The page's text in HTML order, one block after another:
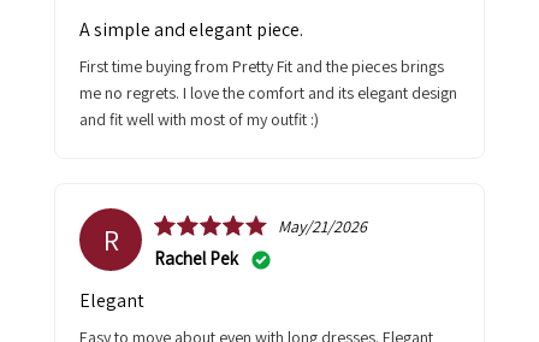
A simple and elegant piece.
First time buying from Pretty Fit and the pieces brings
me no regrets. I love the comfort and its elegant design
and fit well with most of my outfit :)
R May/21/2026
Rachel Pek
Elegant
Easy to move about even with long dresses. Elegant